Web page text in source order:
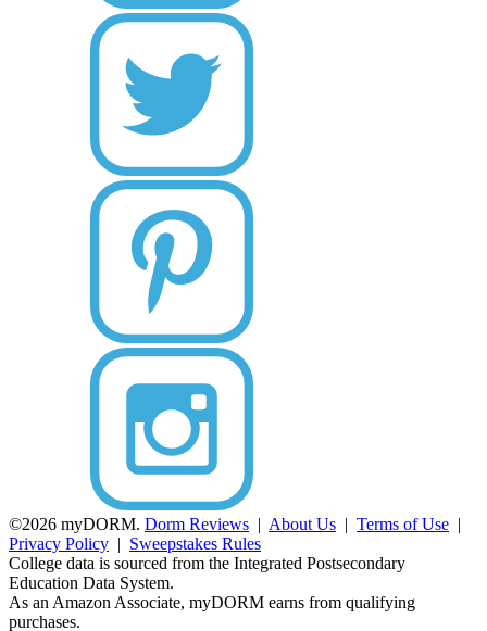
©2026 myDORM. Dorm Reviews | About Us | Terms of Use |
Privacy Policy | Sweepstakes Rules
College data is sourced from the Integrated Postsecondary
Education Data System.
As an Amazon Associate, myDORM earns from qualifying
purchases.